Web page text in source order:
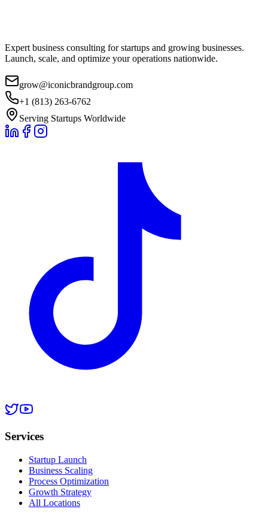
Expert business consulting for startups and growing businesses.
Launch, scale, and optimize your operations nationwide.
grow@iconicbrandgroup.com
+1 (813) 263-6762
Serving Startups Worldwide
Services
Startup Launch
Business Scaling
Process Optimization
Growth Strategy
All Locations